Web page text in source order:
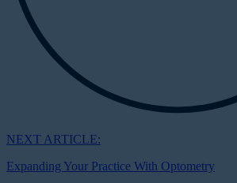
NEXT ARTICLE:
Expanding Your Practice With Optometry